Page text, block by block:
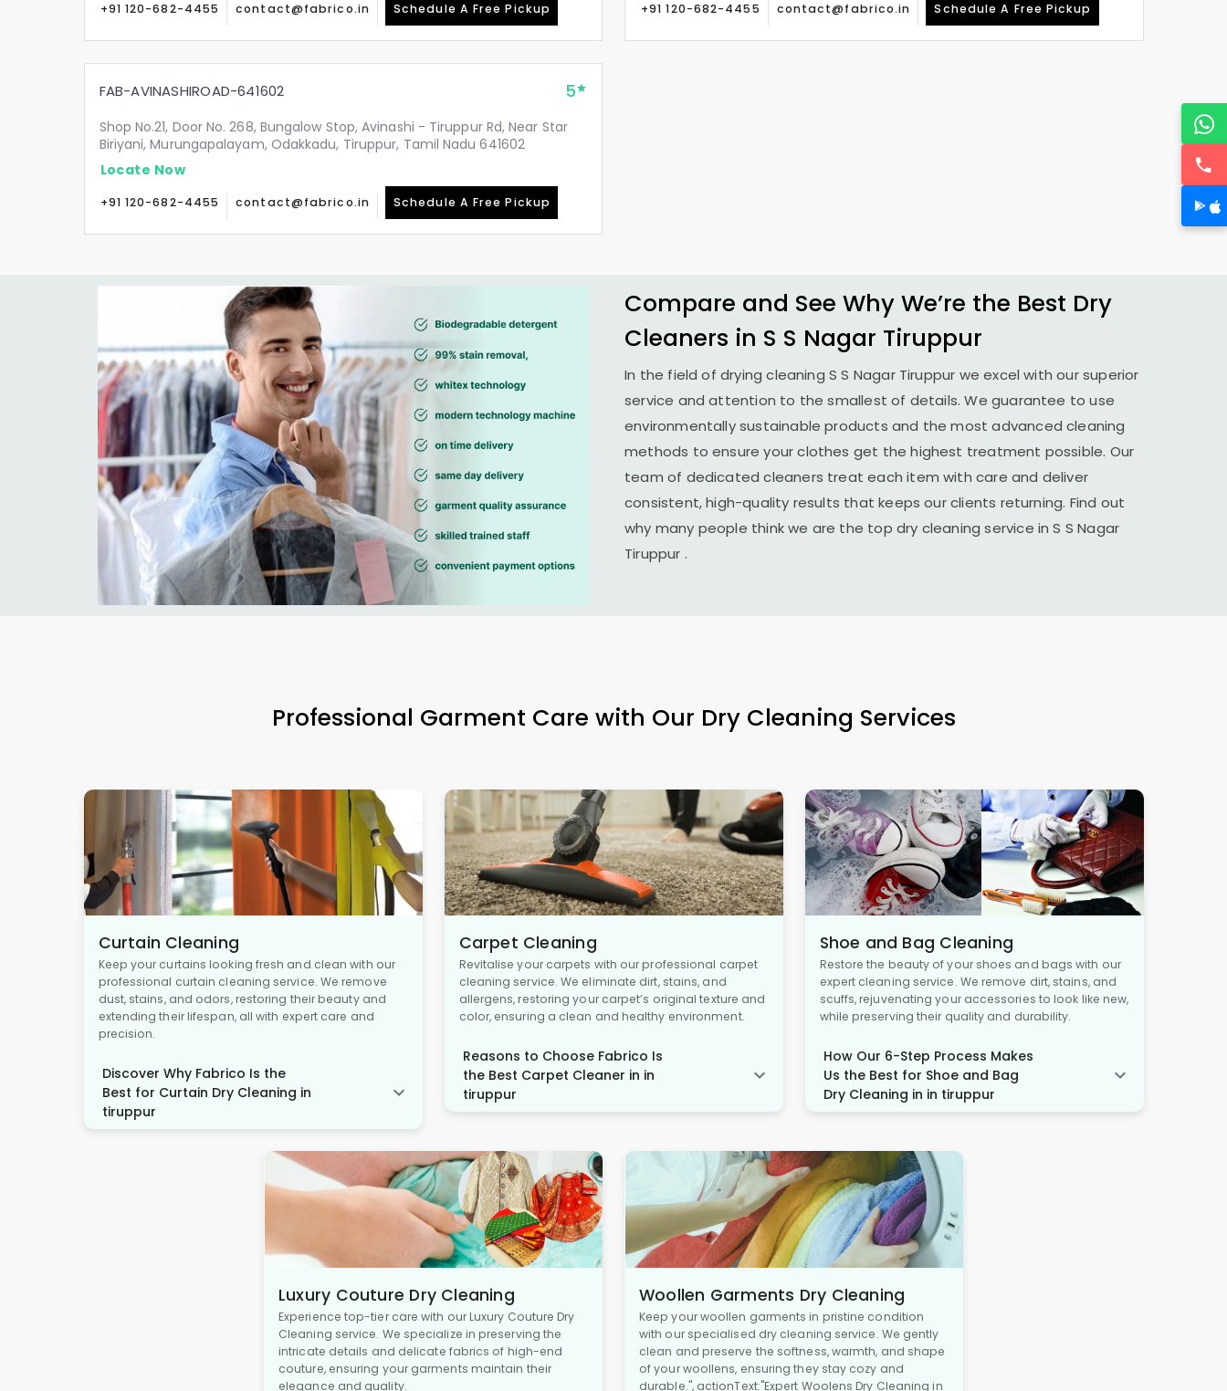
+91 120-682-4455 contact@fabrico.in Schedule A Free Pickup +91 120-682-4455 contact@fabrico.in Schedule A Free Pickup
FAB-AVINASHIROAD-641602 5
Shop No.21, Door No. 268, Bungalow Stop, Avinashi - Tiruppur Rd, Near Star
Biriyani, Murungapalayam, Odakkadu, Tiruppur, Tamil Nadu 641602
Locate Now
+91 120-682-4455 contact@fabrico.in Schedule A Free Pickup
Compare and See Why We’re the Best Dry
Cleaners in S S Nagar Tiruppur
In the field of drying cleaning S S Nagar Tiruppur we excel with our superior
service and attention to the smallest of details. We guarantee to use
environmentally sustainable products and the most advanced cleaning
methods to ensure your clothes get the highest treatment possible. Our
team of dedicated cleaners treat each item with care and deliver
consistent, high-quality results that keeps our clients returning. Find out
why many people think we are the top dry cleaning service inS S Nagar
Tiruppur .
Professional Garment Care with Our Dry Cleaning Services
Curtain Cleaning
Keep your curtains looking fresh and clean with our
professional curtain cleaning service. We remove
dust, stains, and odors, restoring their beauty and
extending their lifespan, all with expert care and
precision.
Discover Why Fabrico Is the
Best for Curtain Dry Cleaning in
tiruppur
Carpet Cleaning
Revitalise your carpets with our professional carpet
cleaning service. We eliminate dirt, stains, and
allergens, restoring your carpet’s original texture and
color, ensuring a clean and healthy environment.
Reasons to Choose Fabrico Is
the Best Carpet Cleaner in in
tiruppur
Shoe and Bag Cleaning
Restore the beauty of your shoes and bags with our
expert cleaning service. We remove dirt, stains, and
scuffs, rejuvenating your accessories to look like new,
while preserving their quality and durability.
How Our 6-Step Process Makes
Us the Best for Shoe and Bag
Dry Cleaning in in tiruppur
Luxury Couture Dry Cleaning
Experience top-tier care with our Luxury Couture Dry
Cleaning service. We specialize in preserving the
intricate details and delicate fabrics of high-end
couture, ensuring your garments maintain their
elegance and quality.
Woollen Garments Dry Cleaning
Keep your woollen garments in pristine condition
with our specialised dry cleaning service. We gently
clean and preserve the softness, warmth, and shape
of your woollens, ensuring they stay cozy and
durable.", actionText:"Expert Woolens Dry Cleaning in